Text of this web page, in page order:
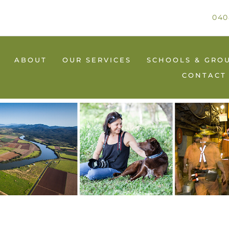
ABOUT OUR SERVICES
SCHOOLS &
CONTACT